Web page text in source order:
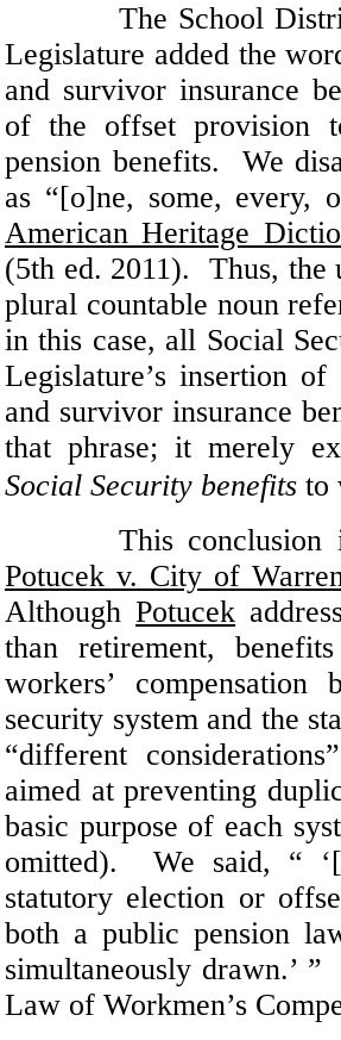
The School
Legislature added the
and survivor insurance
of the offset provision
pension benefits. We
as “[o]ne, some,
American Heritage
(5th ed. 2011). Thus, the
plural countable noun
in this case, all Social
Legislature’s insertion
and survivor insurance
that phrase; it merely
Social Security benefits to
This
Potucek v. City of
AlthoughPotucek
than retirement,
workers’
security system and the
“different
aimed at preventing
basic purpose of each
omitted). We said, “
statutory election or
both a public pension
simultaneously drawn.’
Law of Workmen’s